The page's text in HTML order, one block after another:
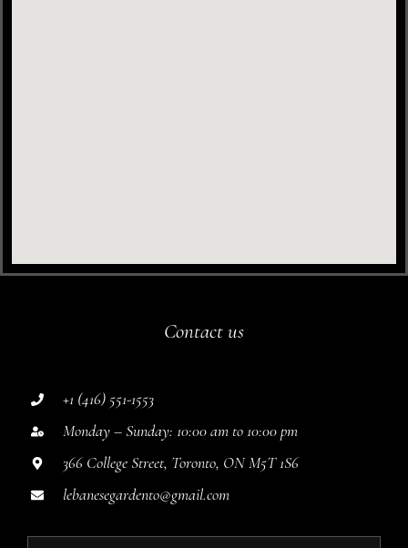
Contact us
+1 (416) 551-1553
Monday – Sunday: 10:00 am to 10:00 pm
366 College Street, Toronto, ON M5T 1S6
lebanesegardento@gmail.com